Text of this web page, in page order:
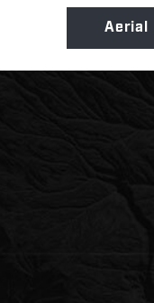
Aerial